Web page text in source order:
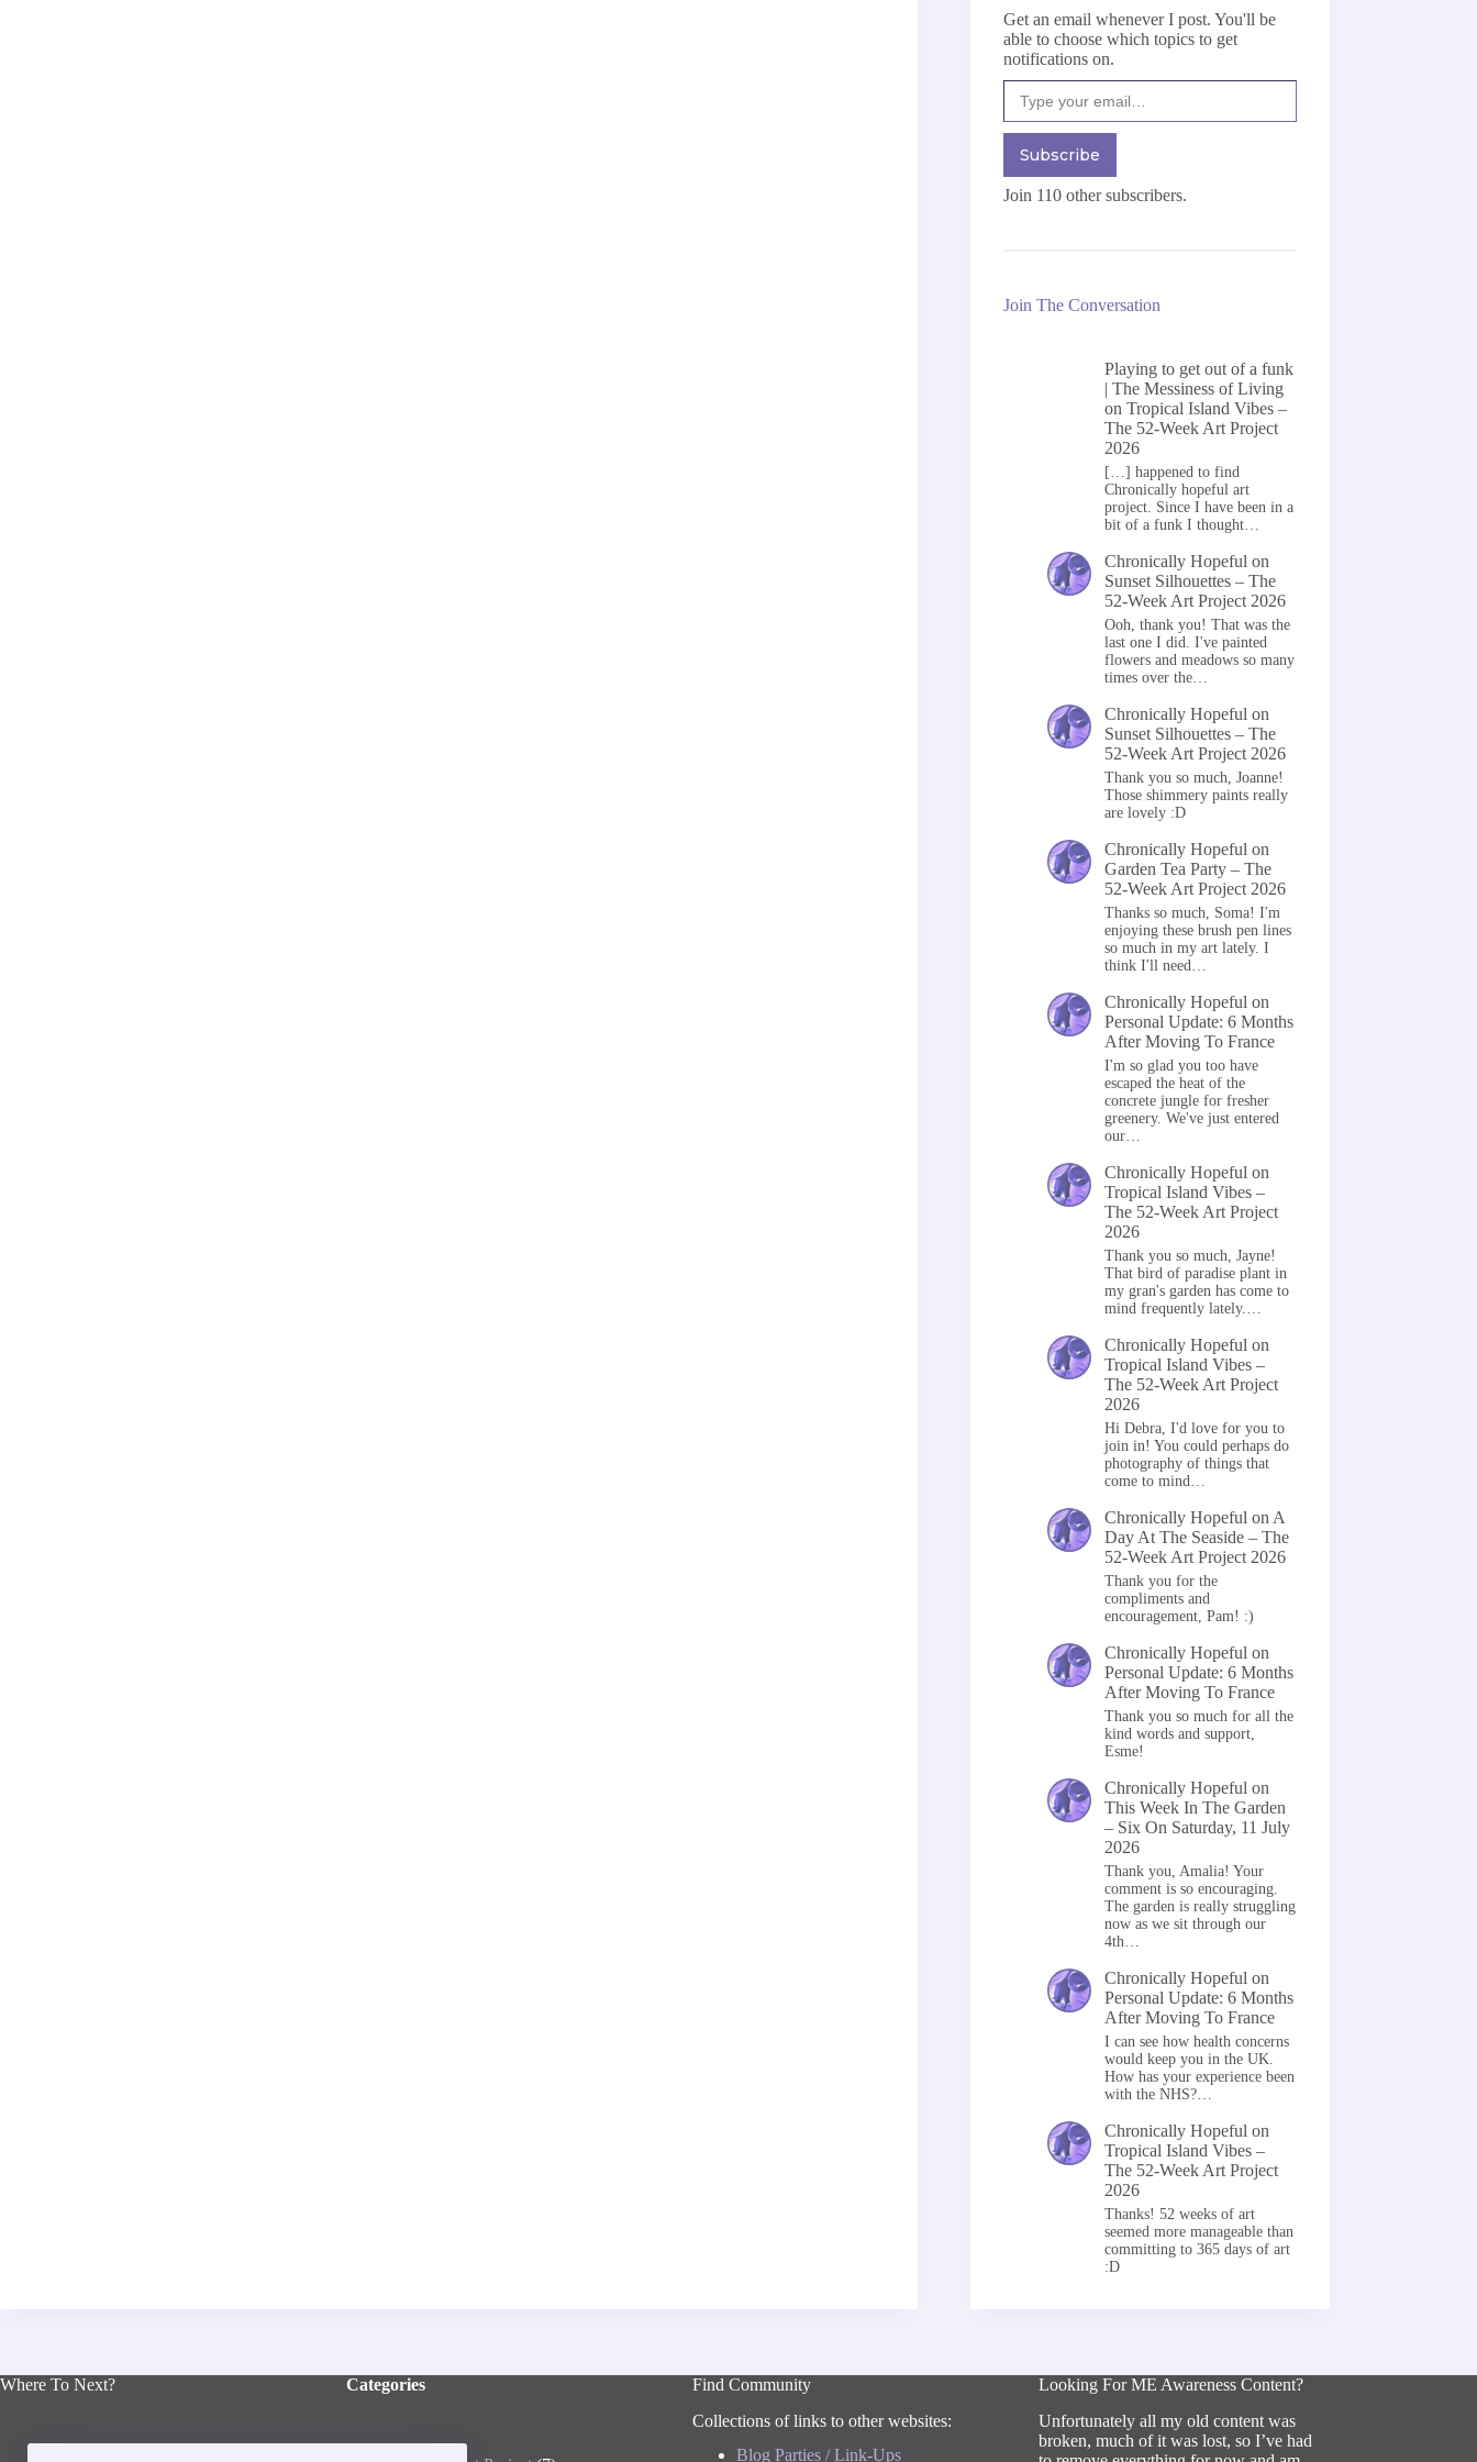
Get an email whenever I post. You'll be
able to choose which topics to get
notifications on.
Type your email…
Subscribe
Join 110 other subscribers.
Join The Conversation
Playing to get out of a funk
| The Messiness of Living
onTropical Island Vibes –
The 52-Week Art Project
2026
[…] happened to find
Chronically hopeful art
project. Since I have been in a
bit of a funk I thought…
Chronically Hopeful on
Sunset Silhouettes – The
52-Week Art Project 2026
Ooh, thank you! That was the
last one I did. I've painted
flowers and meadows so many
times over the…
Chronically Hopeful on
Sunset Silhouettes – The
52-Week Art Project 2026
Thank you so much, Joanne!
Those shimmery paints really
are lovely :D
Chronically Hopeful on
Garden Tea Party – The
52-Week Art Project 2026
Thanks so much, Soma! I'm
enjoying these brush pen lines
so much in my art lately. I
think I'll need…
Chronically Hopeful on
Personal Update: 6 Months
After Moving To France
I'm so glad you too have
escaped the heat of the
concrete jungle for fresher
greenery. We've just entered
our…
Chronically Hopeful on
Tropical Island Vibes –
The 52-Week Art Project
2026
Thank you so much, Jayne!
That bird of paradise plant in
my gran's garden has come to
mind frequently lately.…
Chronically Hopeful on
Tropical Island Vibes –
The 52-Week Art Project
2026
Hi Debra, I'd love for you to
join in! You could perhaps do
photography of things that
come to mind…
Chronically Hopeful on A
Day At The Seaside – The
52-Week Art Project 2026
Thank you for the
compliments and
encouragement, Pam! :)
Chronically Hopeful on
Personal Update: 6 Months
After Moving To France
Thank you so much for all the
kind words and support,
Esme!
Chronically Hopeful on
This Week In The Garden
– Six On Saturday, 11 July
2026
Thank you, Amalia! Your
comment is so encouraging.
The garden is really struggling
now as we sit through our
4th…
Chronically Hopeful on
Personal Update: 6 Months
After Moving To France
I can see how health concerns
would keep you in the UK.
How has your experience been
with the NHS?…
Chronically Hopeful on
Tropical Island Vibes –
The 52-Week Art Project
2026
Thanks! 52 weeks of art
seemed more manageable than
committing to 365 days of art
:D
Where To Next? Categories
Find Community
Collections of links to other websites:
Blog Parties / Link-Ups
Looking For ME Awareness Content?
Unfortunately all my old content was
broken, much of it was lost, so I’ve had